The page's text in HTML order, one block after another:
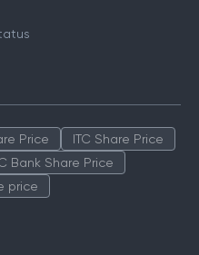
Price
ITC Share Price
Bank Share Price
price